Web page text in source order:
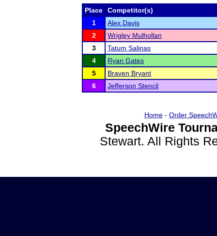
Place
Competitor(s)
1
Alex Davis
2
Wrigley Mulhollan
3
Tatum Salinas
4
Ryan Gates
5
Braven Bryant
6
Jefferson Stencil
Home- Order
SpeechWire
Stewart. All Rights